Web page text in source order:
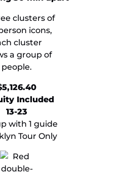
Included
13-23
with 1 guide
Tour Only